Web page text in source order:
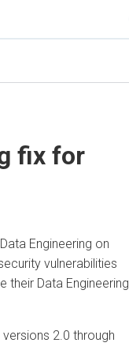
fix for
Engineering on
vulnerabilities
their Data Engineering
2.0 through